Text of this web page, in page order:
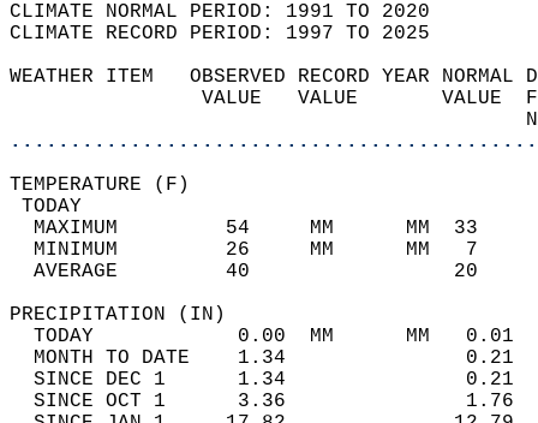
CLIMATE NORMAL PERIOD: 1991 TO 2020
CLIMATE RECORD PERIOD: 1997 TO 2025
WEATHER ITEM   OBSERVED RECORD
VALUE   VALUE
MAXIMUM         54     MM
MINIMUM         26     MM
AVERAGE         40
TODAY            0.00  MM
MONTH TO DATE    1.34
SINCE DEC 1      1.34
SINCE OCT 1      3.36